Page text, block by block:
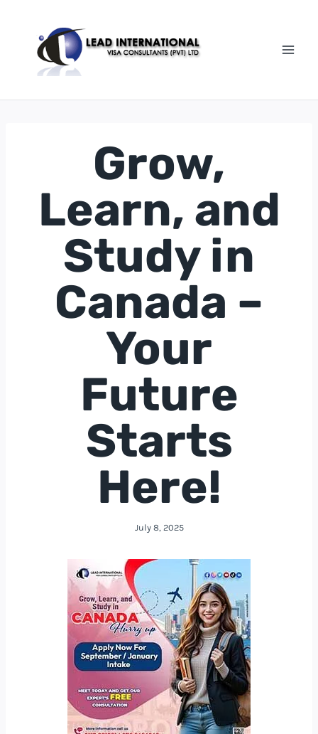
Grow,
Learn, and
Study in
Canada –
Your
Future
Starts
Here!
July 8, 2025